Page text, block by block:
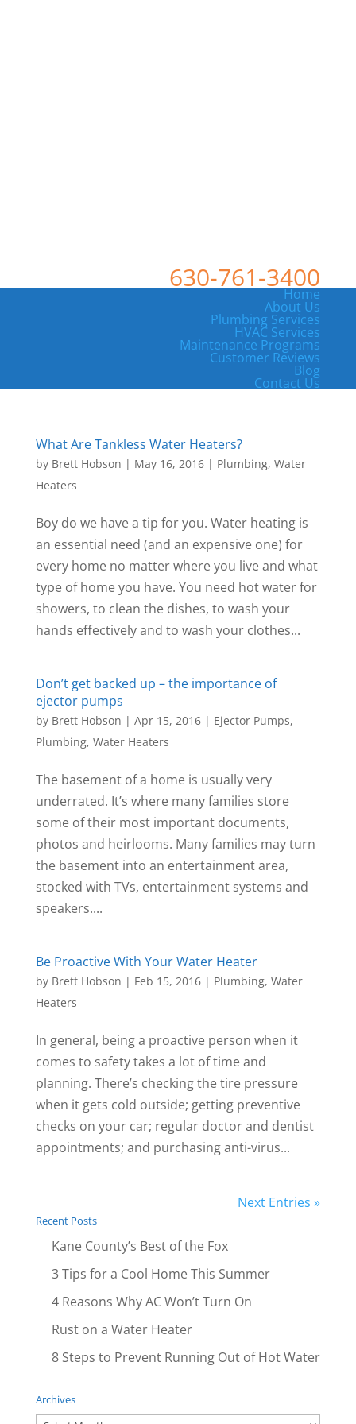
630-761-3400
Home
About Us
Plumbing Services
HVAC Services
Maintenance Programs
Customer Reviews
Blog
Contact Us
What Are Tankless Water Heaters?
by Brett Hobson | May 16, 2016| Plumbing, Water
Heaters
Boy do we have a tip for you. Water heating is
an essential need (and an expensive one) for
every home no matter where you live and what
type of home you have. You need hot water for
showers, to clean the dishes, to wash your
hands effectively and to wash your clothes...
Don’t get backed up – the importance of
ejector pumps
by Brett Hobson | Apr 15, 2016| Ejector Pumps,
Plumbing, Water Heaters
The basement of a home is usually very
underrated. It’s where many families store
some of their most important documents,
photos and heirlooms. Many families may turn
the basement into an entertainment area,
stocked with TVs, entertainment systems and
speakers....
Be Proactive With Your Water Heater
by Brett Hobson | Feb 15, 2016| Plumbing, Water
Heaters
In general, being a proactive person when it
comes to safety takes a lot of time and
planning. There’s checking the tire pressure
when it gets cold outside; getting preventive
checks on your car; regular doctor and dentist
appointments; and purchasing anti-virus...
Next Entries »
Recent Posts
Kane County’s Best of the Fox
3 Tips for a Cool Home This Summer
4 Reasons Why AC Won’t Turn On
Rust on a Water Heater
8 Steps to Prevent Running Out of Hot Water
Archives